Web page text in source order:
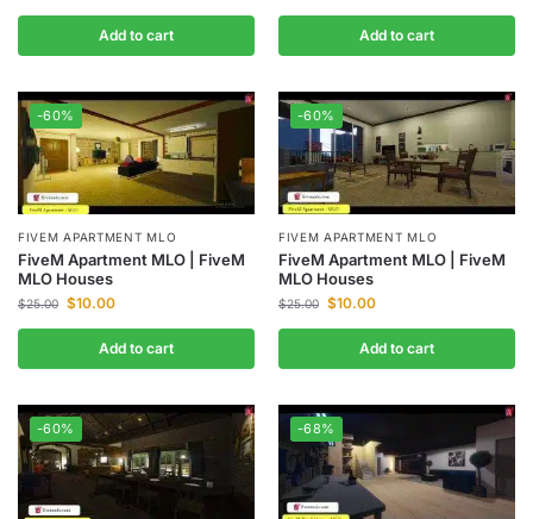
Add to cart Add to cart
-60%
FIVEM APARTMENT MLO
FiveM Apartment MLO | FiveM
MLO Houses
$25.00 $10.00
Add to cart
-60%
FIVEM APARTMENT MLO
FiveM Apartment MLO | FiveM
MLO Houses
$25.00 $10.00
Add to cart
-60% -68%